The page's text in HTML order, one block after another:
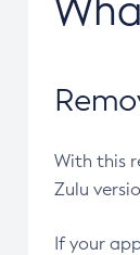
With this
Zulu
If your